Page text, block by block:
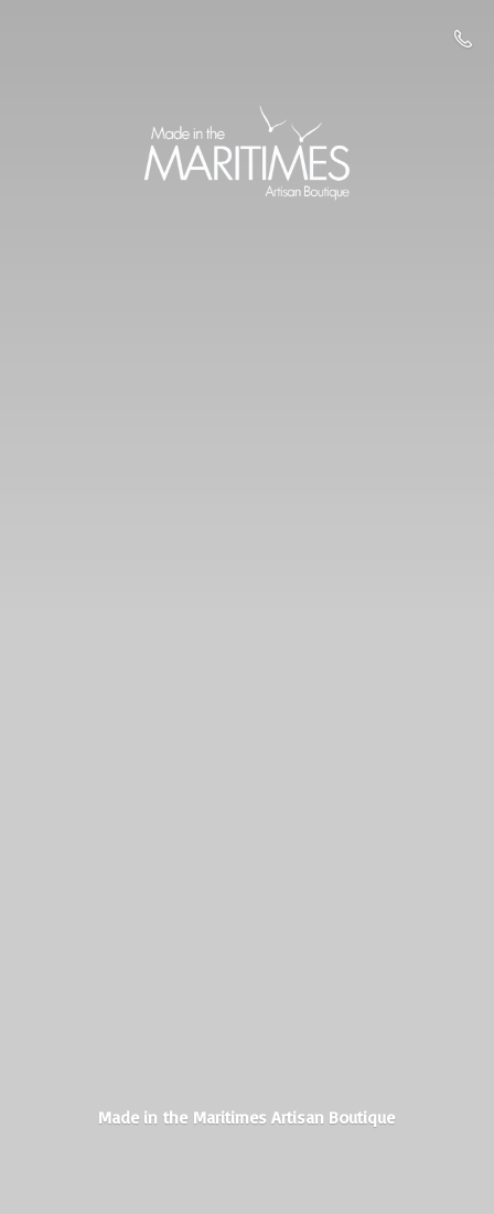
Made in the MaritimesArtisan Boutique